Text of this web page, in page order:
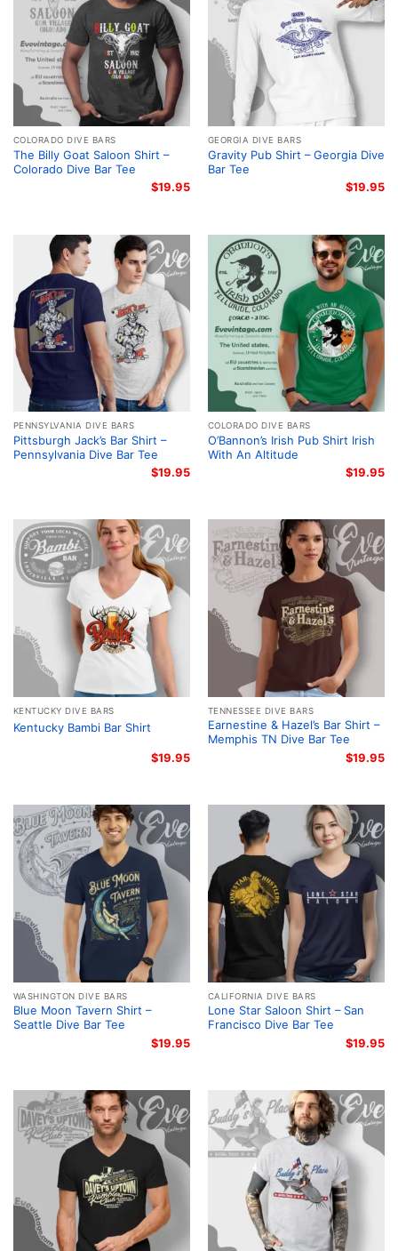
COLORADO DIVE BARS
The Billy Goat Saloon Shirt –
Colorado Dive Bar Tee
$19.95
GEORGIA DIVE BARS
Gravity Pub Shirt – Georgia Dive
Bar Tee
$19.95
PENNSYLVANIA DIVE BARS
Pittsburgh Jack’s Bar Shirt –
Pennsylvania Dive Bar Tee
$19.95
COLORADO DIVE BARS
O’Bannon’s Irish Pub Shirt Irish
With An Altitude
$19.95
KENTUCKY DIVE BARS
Kentucky Bambi Bar Shirt
$19.95
TENNESSEE DIVE BARS
Earnestine & Hazel’s Bar Shirt –
Memphis TN Dive Bar Tee
$19.95
WASHINGTON DIVE BARS
Blue Moon Tavern Shirt –
Seattle Dive Bar Tee
$19.95
CALIFORNIA DIVE BARS
Lone Star Saloon Shirt – San
Francisco Dive Bar Tee
$19.95